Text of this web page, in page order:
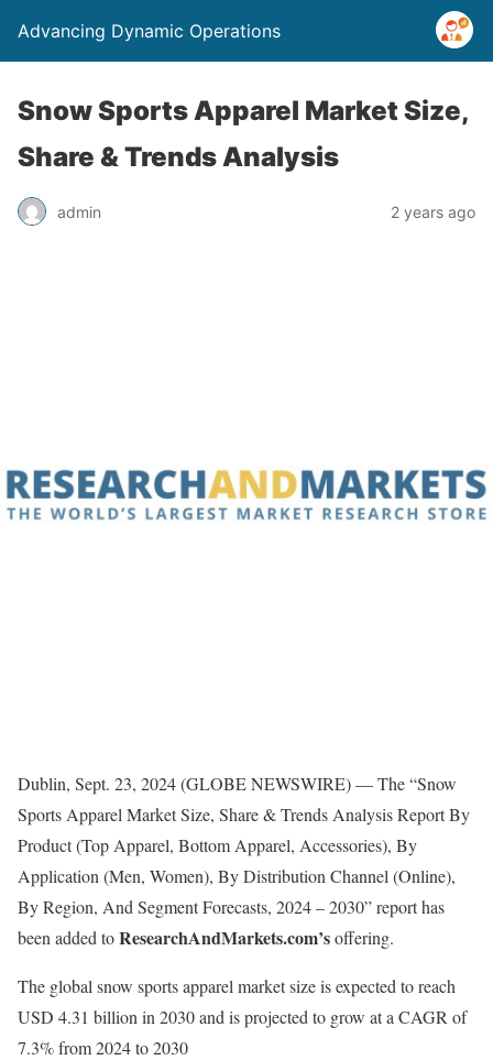
Advancing Dynamic Operations
Snow Sports Apparel Market Size,
Share & Trends Analysis
admin 2 years ago
Dublin, Sept. 23, 2024 (GLOBE NEWSWIRE) — The “Snow
Sports Apparel Market Size, Share & Trends Analysis Report By
Product (Top Apparel, Bottom Apparel, Accessories), By
Application (Men, Women), By Distribution Channel (Online),
By Region, And Segment Forecasts, 2024 – 2030” report has
been added toResearchAndMarkets.com’soffering.
The global snow sports apparel market size is expected to reach
USD 4.31 billion in 2030 and is projected to grow at a CAGR of
7.3% from 2024 to 2030